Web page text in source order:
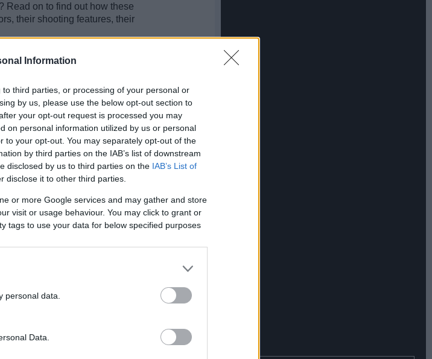
Information
third parties, or processing of your personal or
by us, please use the below opt-out section to
your opt-out request is processed you may
on personal information utilized by us or personal
to your opt-out. You may separately opt-out of the
by third parties on the IAB’s list of downstream
disclosed by us to third parties on the IAB’s List of
disclose it to other third parties.
or more Google services and may gather and store
visit or usage behaviour. You may click to grant or
tags to use your data for below specified purposes
personal data.
Data.
Read on to find out how these
their shooting features, their
in the side-by-side
are rounded to the